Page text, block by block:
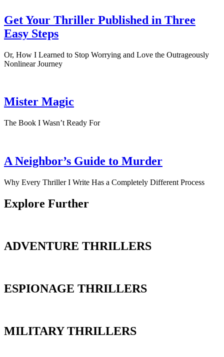
Get Your Thriller Published in Three
Easy Steps
Or, How I Learned to Stop Worrying and Love the Outrageously
Nonlinear Journey
Mister Magic
The Book I Wasn’t Ready For
A Neighbor’s Guide to Murder
Why Every Thriller I Write Has a Completely Different Process
Explore Further
ADVENTURE THRILLERS
ESPIONAGE THRILLERS
MILITARY THRILLERS